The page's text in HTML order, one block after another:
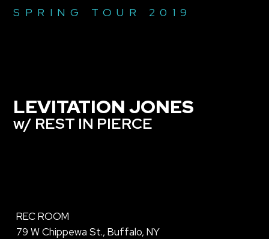
SPRING TOUR 2019
LEVITATION JONES
w/ REST IN PIERCE
REC ROOM
79 W Chippewa St., Buffalo, NY